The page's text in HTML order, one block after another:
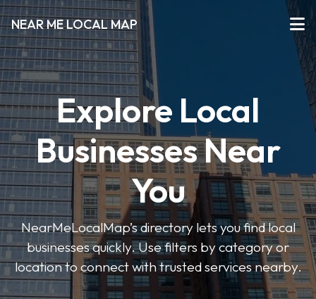
NEAR ME LOCAL MAP
Explore Local
Businesses Near
You
NearMeLocalMap’s directory lets you find local
businesses quickly. Use filters by category or
location to connect with trusted services nearby.